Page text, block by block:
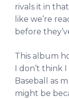
rivals it in
like we’re
before
This album
I don’t think
Baseball as
might be